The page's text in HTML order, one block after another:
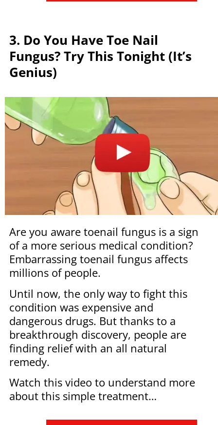
3. Do You Have Toe Nail
Fungus? Try This Tonight (It’s
Genius)
Are you aware toenail fungus is a sign
of a more serious medical condition?
Embarrassing toenail fungus affects
millions of people.
Until now, the only way to fight this
condition was expensive and
dangerous drugs. But thanks to a
breakthrough discovery, people are
finding relief with an all natural
remedy.
Watch this video to understand more
about this simple treatment…